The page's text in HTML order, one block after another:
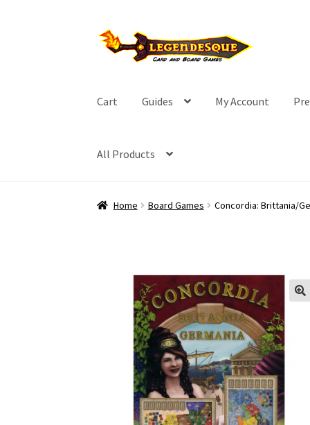
Skip
to
Skip
to
Cart Guides My Account
All Products
Home Board Games Concordia: Brittania/